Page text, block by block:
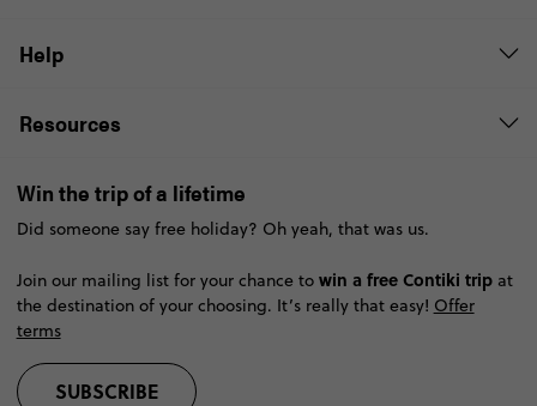
Help
Resources
Win the trip of a lifetime
Did someone say free holiday? Oh yeah, that was us.
Join our mailing list for your chance to win a free Contiki tripat
the destination of your choosing. It’s really that easy! Offer
terms
SUBSCRIBE